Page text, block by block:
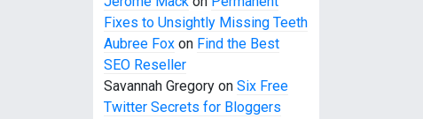
Fixes to Unsightly Missing Teeth
Aubree Fox on Find the Best
SEO Reseller
Savannah Gregory on Six Free
Twitter Secrets for Bloggers